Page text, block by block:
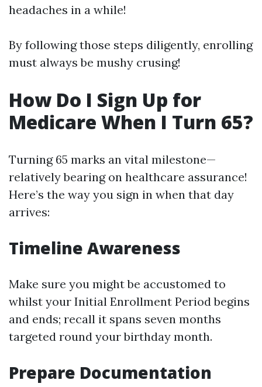
headaches in a while!
By following those steps diligently, enrolling
must always be mushy crusing!
How Do I Sign Up for
Medicare When I Turn 65?
Turning 65 marks an vital milestone—
relatively bearing on healthcare assurance!
Here’s the way you sign in when that day
arrives:
Timeline Awareness
Make sure you might be accustomed to
whilst your Initial Enrollment Period begins
and ends; recall it spans seven months
targeted round your birthday month.
Prepare Documentation